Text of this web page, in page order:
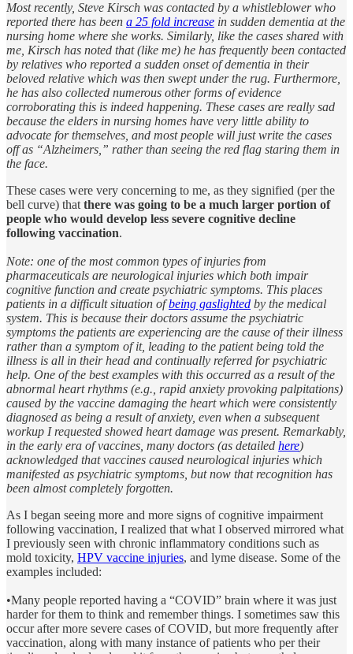
Most recently, Steve Kirsch was contacted by a whistleblower who
reported there has been a 25 fold increase in sudden dementia at the
nursing home where she works. Similarly, like the cases shared with
me, Kirsch has noted that (like me) he has frequently been contacted
by relatives who reported a sudden onset of dementia in their
beloved relative which was then swept under the rug. Furthermore,
he has also collected numerous other forms of evidence
corroborating this is indeed happening. These cases are really sad
because the elders in nursing homes have very little ability to
advocate for themselves, and most people will just write the cases
off as “Alzheimers,” rather than seeing the red flag staring them in
the face.
These cases were very concerning to me, as they signified (per the
bell curve) that there was going to be a much larger portion of
people who would develop less severe cognitive decline
following vaccination.
Note: one of the most common types of injuries from
pharmaceuticals are neurological injuries which both impair
cognitive function and create psychiatric symptoms. This places
patients in a difficult situation ofbeing gaslighted by the medical
system. This is because their doctors assume the psychiatric
symptoms the patients are experiencing are the cause of their illness
rather than a symptom of it, leading to the patient being told the
illness is all in their head and continually referred for psychiatric
help. One of the best examples with this occurred as a result of the
abnormal heart rhythms (e.g., rapid anxiety provoking palpitations)
caused by the vaccine damaging the heart which were consistently
diagnosed as being a result of anxiety, even when a subsequent
workup I requested showed heart damage was present. Remarkably,
in the early era of vaccines, many doctors (as detailed here)
acknowledged that vaccines caused neurological injuries which
manifested as psychiatric symptoms, but now that recognition has
been almost completely forgotten.
As I began seeing more and more signs of cognitive impairment
following vaccination, I realized that what I observed mirrored what
I previously seen with chronic inflammatory conditions such as
mold toxicity, HPV vaccine injuries, and lyme disease. Some of the
examples included:
•Many people reported having a “COVID” brain where it was just
harder for them to think and remember things. I sometimes saw this
occur after more severe cases of COVID, but more frequently after
vaccination, along with many instance of patients who per their